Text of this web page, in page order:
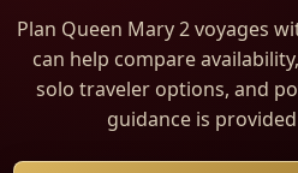
Plan Queen Mary 2 voyages
can help compare
solo traveler options, and
guidance is